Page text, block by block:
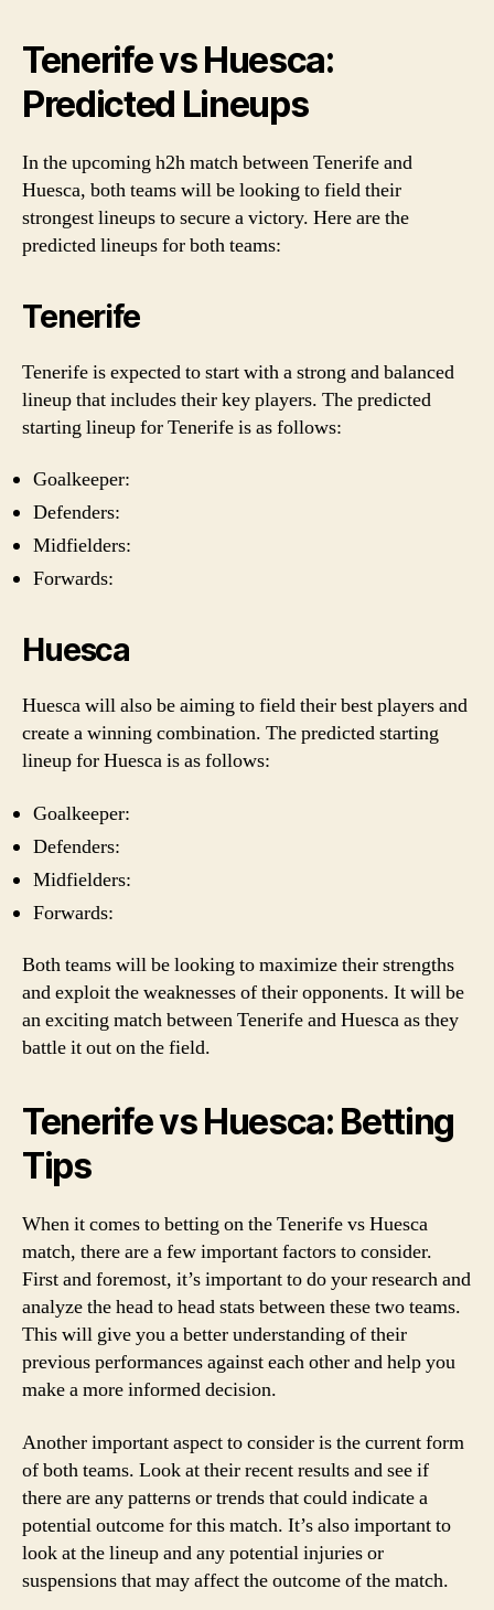
Tenerife vs Huesca:
Predicted Lineups
In the upcoming h2h match between Tenerife and
Huesca, both teams will be looking to field their
strongest lineups to secure a victory. Here are the
predicted lineups for both teams:
Tenerife
Tenerife is expected to start with a strong and balanced
lineup that includes their key players. The predicted
starting lineup for Tenerife is as follows:
Goalkeeper:
Defenders:
Midfielders:
Forwards:
Huesca
Huesca will also be aiming to field their best players and
create a winning combination. The predicted starting
lineup for Huesca is as follows:
Goalkeeper:
Defenders:
Midfielders:
Forwards:
Both teams will be looking to maximize their strengths
and exploit the weaknesses of their opponents. It will be
an exciting match between Tenerife and Huesca as they
battle it out on the field.
Tenerife vs Huesca: Betting
Tips
When it comes to betting on the Tenerife vs Huesca
match, there are a few important factors to consider.
First and foremost, it’s important to do your research and
analyze the head to head stats between these two teams.
This will give you a better understanding of their
previous performances against each other and help you
make a more informed decision.
Another important aspect to consider is the current form
of both teams. Look at their recent results and see if
there are any patterns or trends that could indicate a
potential outcome for this match. It’s also important to
look at the lineup and any potential injuries or
suspensions that may affect the outcome of the match.